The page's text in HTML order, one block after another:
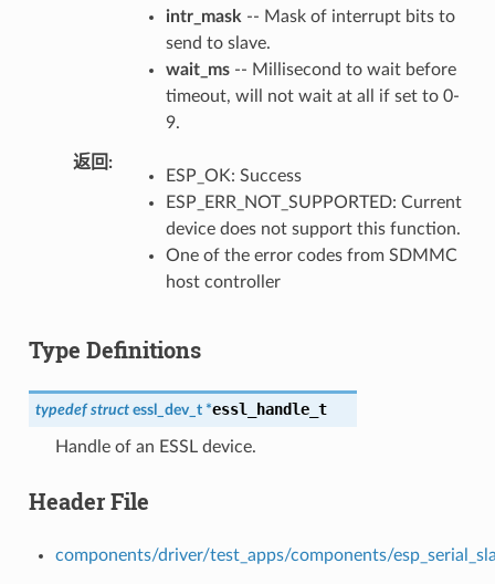
intr_mask -- Mask of interrupt bits to
send to slave.
wait_ms-- Millisecond to wait before
timeout, will not wait at all if set to 0-
9.
返回
ESP_OK: Success
ESP_ERR_NOT_SUPPORTED: Current
device does not support this function.
One of the error codes from SDMMC
host controller
Type Definitions
typedef struct essl_dev_t *essl_handle_t
Handle of an ESSL device.
Header File
components/driver/test_apps/components/